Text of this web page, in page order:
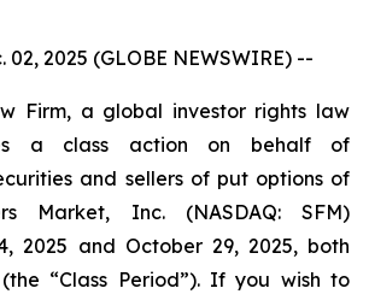
02, 2025 (GLOBE NEWSWIRE) --
Firm, a global investor rights law
a class action on behalf of
and sellers of put options of
Market, Inc. (NASDAQ: SFM)
2025 and October 29, 2025, both
“Class Period”). If you wish to